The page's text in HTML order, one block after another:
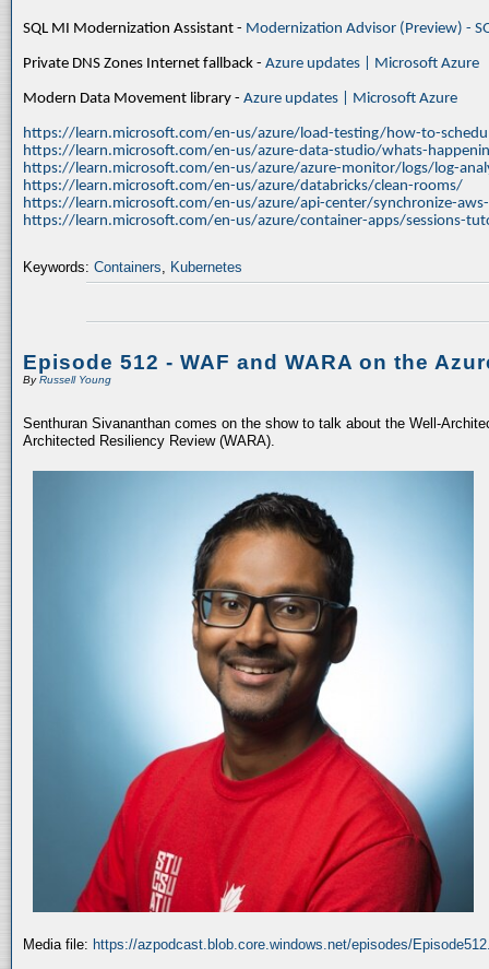
SQL MI Modernization Assistant - Modernization Advisor (Preview) -
Private DNS Zones Internet fallback - Azure updates | Microsoft Azure
Modern Data Movement library - Azure updates | Microsoft Azure
https://learn.microsoft.com/en-us/azure/load-testing/how-to-
https://learn.microsoft.com/en-us/azure-data-studio/whats-
https://learn.microsoft.com/en-us/azure/azure-monitor/logs/log-
https://learn.microsoft.com/en-us/azure/databricks/clean-rooms/
https://learn.microsoft.com/en-us/azure/api-center/synchronize-
https://learn.microsoft.com/en-us/azure/container-apps/sessions-
Keywords: Containers, Kubernetes
Episode 512 - WAF and WARA on the
ByRussell Young
Senthuran Sivananthan comes on the show to talk about the Well-
Architected Resiliency Review (WARA).
Media file: https://azpodcast.blob.core.windows.net/episodes/